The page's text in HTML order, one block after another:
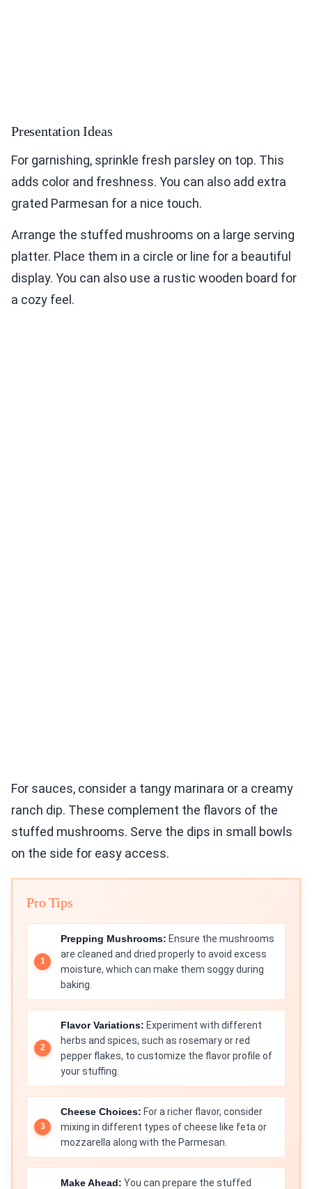
Presentation Ideas
For garnishing, sprinkle fresh parsley on top. This
adds color and freshness. You can also add extra
grated Parmesan for a nice touch.
Arrange the stuffed mushrooms on a large serving
platter. Place them in a circle or line for a beautiful
display. You can also use a rustic wooden board for
a cozy feel.
For sauces, consider a tangy marinara or a creamy
ranch dip. These complement the flavors of the
stuffed mushrooms. Serve the dips in small bowls
on the side for easy access.
Pro Tips
Prepping Mushrooms: Ensure the mushrooms
are cleaned and dried properly to avoid excess
moisture, which can make them soggy during
baking.
Flavor Variations: Experiment with different
herbs and spices, such as rosemary or red
pepper flakes, to customize the flavor profile of
your stuffing.
Cheese Choices: For a richer flavor, consider
mixing in different types of cheese like feta or
mozzarella along with the Parmesan.
Make Ahead: You can prepare the stuffed